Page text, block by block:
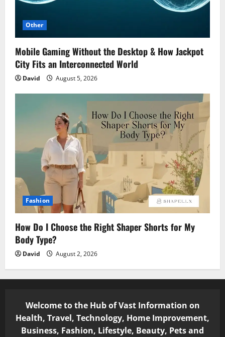
Other
Mobile Gaming Without the Desktop & How Jackpot
City Fits an Interconnected World
David August 5, 2026
Fashion
How Do I Choose the Right Shaper Shorts for My
Body Type?
David August 2, 2026
Welcome to the Hub of Vast Information on
Health, Travel, Technology, Home Improvement,
Business, Fashion, Lifestyle, Beauty, Pets and